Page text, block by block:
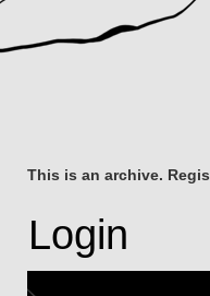
This is an archive.
Login